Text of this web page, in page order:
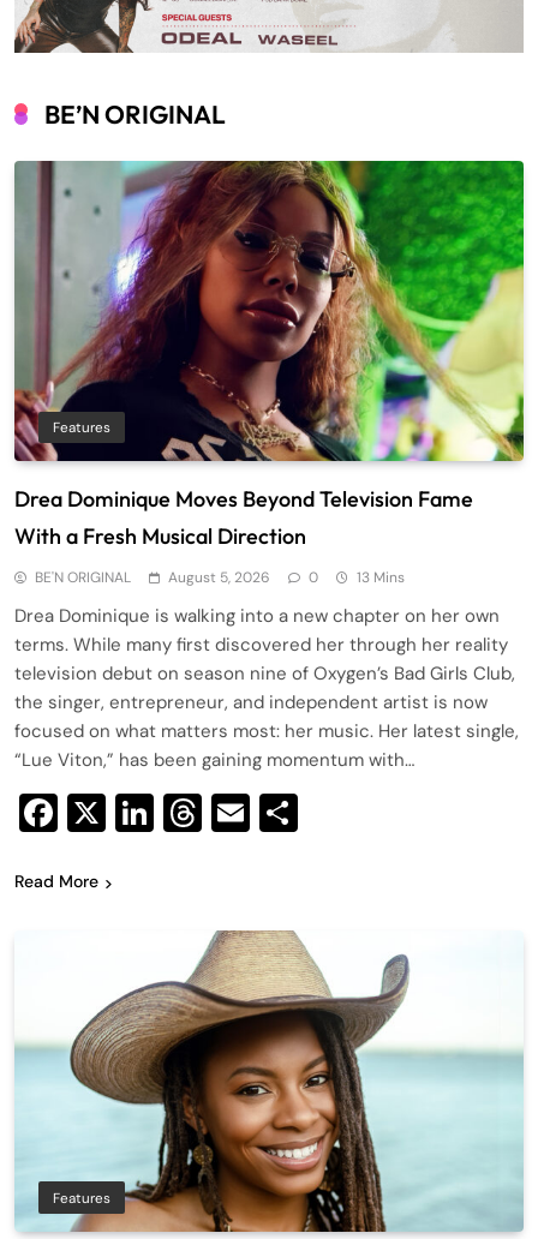
BE’N ORIGINAL
Features
Drea Dominique Moves Beyond Television Fame
With a Fresh Musical Direction
BE'N ORIGINAL August 5, 2026 0 13 Mins
Drea Dominique is walking into a new chapter on her own
terms. While many first discovered her through her reality
television debut on season nine of Oxygen’s Bad Girls Club,
the singer, entrepreneur, and independent artist is now
focused on what matters most: her music. Her latest single,
“Lue Viton,” has been gaining momentum with…
Facebook
X LinkedIn
Threads
Email
Read More
Features